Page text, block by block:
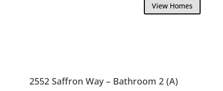
View Homes
2552 Saffron Way – Bathroom 2 (A)